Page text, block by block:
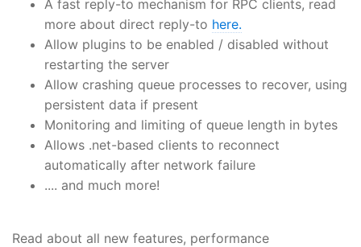
A fast reply-to mechanism for RPC clients, read
more about direct reply-to here.
Allow plugins to be enabled / disabled without
restarting the server
Allow crashing queue processes to recover, using
persistent data if present
Monitoring and limiting of queue length in bytes
Allows .net-based clients to reconnect
automatically after network failure
.... and much more!
Read about all new features, performance